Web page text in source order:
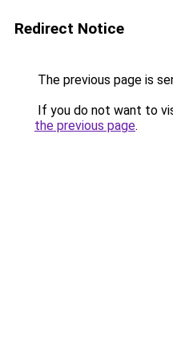
Redirect Notice
The previous page is
If you do not want to
the previous page.